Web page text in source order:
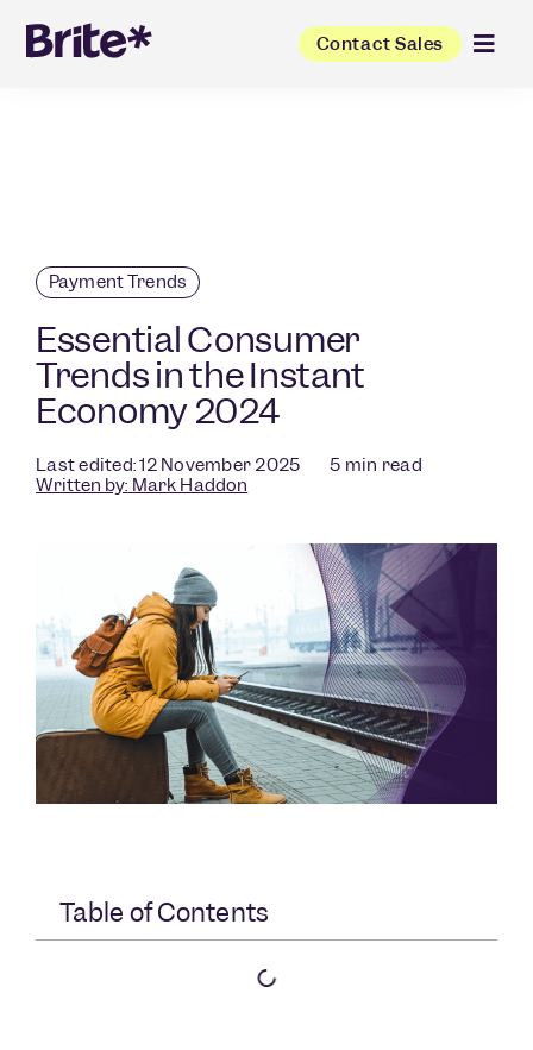
Contact Sales
Payment Trends
Essential Consumer
Trends in the Instant
Economy 2024
Last edited: 12 November 2025 5 min read
Written by: Mark Haddon
Table of Contents